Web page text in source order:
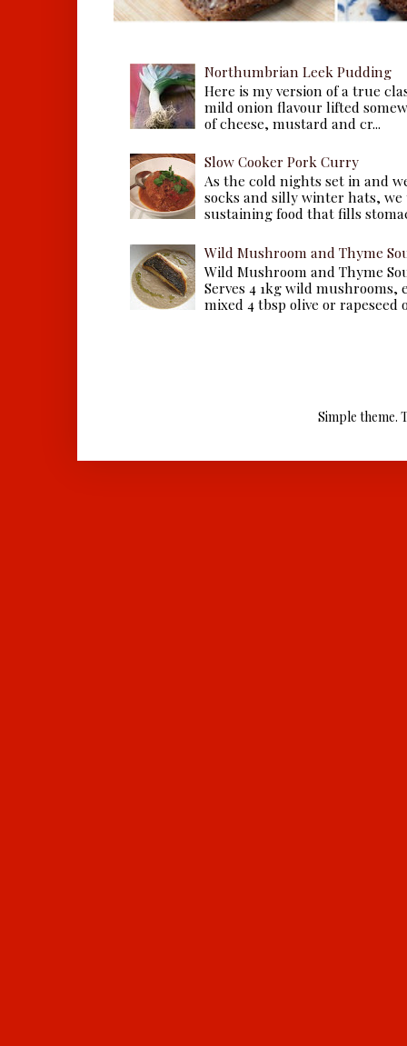
Northumbrian Leek Pudding
Here is my version of a true
mild onion flavour lifted
of cheese, mustard and cr...
Slow Cooker Pork Curry
As the cold nights set in and
socks and silly winter hats,
sustaining food that fills
Wild Mushroom and Thyme
Wild Mushroom and Thyme
Serves 4 1kg wild
mixed 4 tbsp olive or rapeseed
Simple theme.